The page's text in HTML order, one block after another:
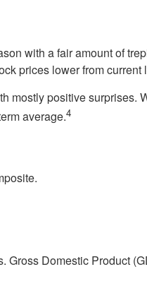
with a fair amount of
prices lower from current
mostly positive
average.4
Gross Domestic Product